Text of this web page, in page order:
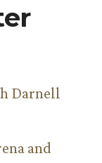
Darnell
and